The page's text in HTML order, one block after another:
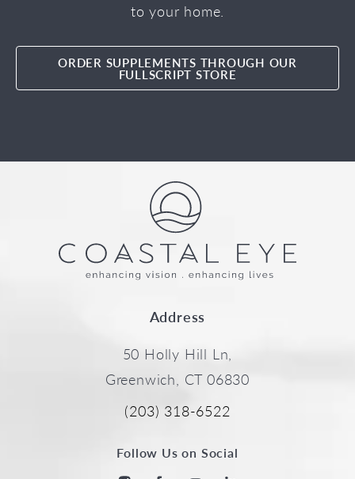
to your home.
ORDER SUPPLEMENTS THROUGH OUR
FULLSCRIPT STORE
Address
50 Holly Hill Ln,
Greenwich, CT 06830
(203) 318-6522
Follow Us on Social